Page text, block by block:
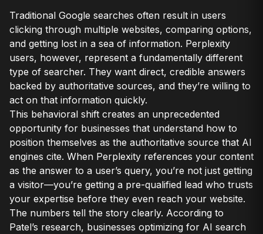
Traditional Google searches often result in users
clicking through multiple websites, comparing options,
and getting lost in a sea of information. Perplexity
users, however, represent a fundamentally different
type of searcher. They want direct, credible answers
backed by authoritative sources, and they’re willing to
act on that information quickly.
This behavioral shift creates an unprecedented
opportunity for businesses that understand how to
position themselves as the authoritative source that AI
engines cite. When Perplexity references your content
as the answer to a user’s query, you’re not just getting
a visitor—you’re getting a pre-qualified lead who trusts
your expertise before they even reach your website.
The numbers tell the story clearly. According to
Patel’s research, businesses optimizing for AI search